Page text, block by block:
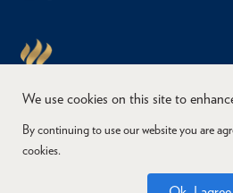
Copyright © 2026
Accessibility
We use cookies on this site to
By continuing to use our website you are
cookies.